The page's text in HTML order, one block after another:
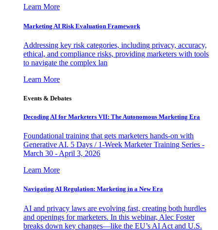
Learn More
Marketing AI Risk Evaluation Framework
Addressing key risk categories, including privacy, accuracy,
ethical, and compliance risks, providing marketers with tools
to navigate the complex lan
Learn More
Events & Debates
Decoding AI for Marketers VII: The Autonomous Marketing Era
Foundational training that gets marketers hands-on with
Generative AI. 5 Days / 1-Week Marketer Training Series -
March 30 - April 3, 2026
Learn More
Navigating AI Regulation: Marketing in a New Era
AI and privacy laws are evolving fast, creating both hurdles
and openings for marketers. In this webinar, Alec Foster
breaks down key changes—like the EU’s AI Act and U.S.